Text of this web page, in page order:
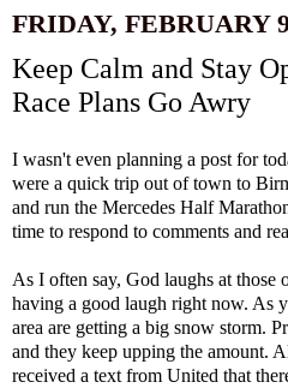
FRIDAY, FEBRUARY
Keep Calm and Stay
Race Plans Go Awry
I wasn't even planning a post for
were a quick trip out of town to
and run the Mercedes Half
time to respond to comments and
As I often say, God laughs at those
having a good laugh right now. As
area are getting a big snow storm.
and they keep upping the amount.
received a text from United that